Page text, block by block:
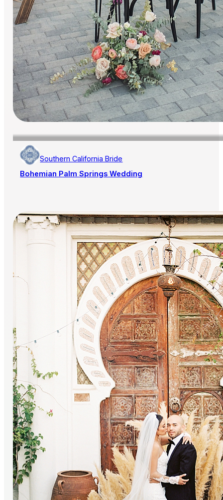
Southern California Bride
Bohemian Palm Springs Wedding